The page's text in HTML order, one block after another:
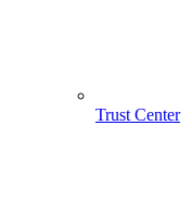
Trust Center